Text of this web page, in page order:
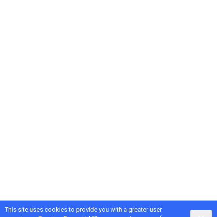
This site uses cookies to provide you with a greater user